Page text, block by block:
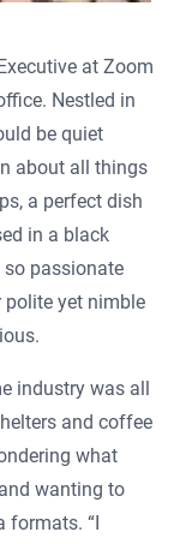
at Zoom
Nestled in
be quiet
about all things
a perfect dish
in a black
passionate
polite yet nimble
industry was all
and coffee
what
wanting to
formats. “I